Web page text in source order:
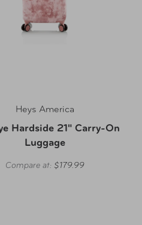
Heys America
Hardside 21" Carry-On
Luggage
Compare at: $179.99